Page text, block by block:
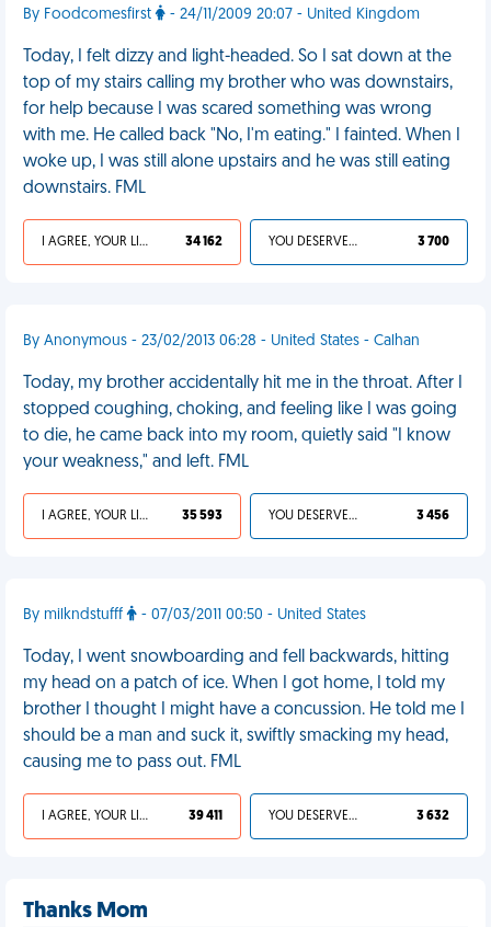
By Foodcomesfirst - 24/11/2009 20:07 - United Kingdom
Today, I felt dizzy and light-headed. So I sat down at the
top of my stairs calling my brother who was downstairs,
for help because I was scared something was wrong
with me. He called back "No, I'm eating." I fainted. When I
woke up, I was still alone upstairs and he was still eating
downstairs. FML
I AGREE, YOUR LIFE SUCKS 34 162 YOU DESERVED IT 3 700
By Anonymous - 23/02/2013 06:28 - United States - Calhan
Today, my brother accidentally hit me in the throat. After I
stopped coughing, choking, and feeling like I was going
to die, he came back into my room, quietly said "I know
your weakness," and left. FML
I AGREE, YOUR LIFE SUCKS 35 593 YOU DESERVED IT 3 456
By milkndstufff - 07/03/2011 00:50 - United States
Today, I went snowboarding and fell backwards, hitting
my head on a patch of ice. When I got home, I told my
brother I thought I might have a concussion. He told me I
should be a man and suck it, swiftly smacking my head,
causing me to pass out. FML
I AGREE, YOUR LIFE SUCKS 39 411 YOU DESERVED IT 3 632
Thanks Mom